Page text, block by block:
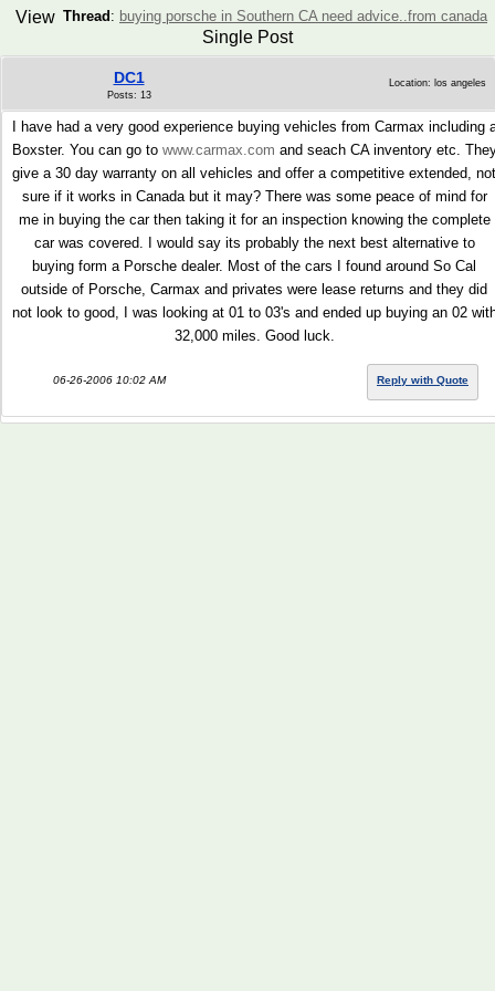
Thread : buying porsche in Southern CA need advice..from canada
View
Single Post
DC1
Posts: 13
Location: los angeles
I have had a very good experience buying vehicles from Carmax including
Boxster. You can go to www.carmax.com and seach CA inventory etc.
give a 30 day warranty on all vehicles and offer a competitive extended, not
sure if it works in Canada but it may? There was some peace of mind for
me in buying the car then taking it for an inspection knowing the complete
car was covered. I would say its probably the next best alternative to
buying form a Porsche dealer. Most of the cars I found around So Cal
outside of Porsche, Carmax and privates were lease returns and they did
not look to good, I was looking at 01 to 03's and ended up buying an 02
32,000 miles. Good luck.
06-26-2006 10:02 AM Reply with Quote